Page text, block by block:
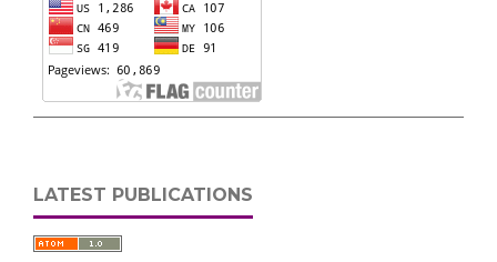
LATEST PUBLICATIONS